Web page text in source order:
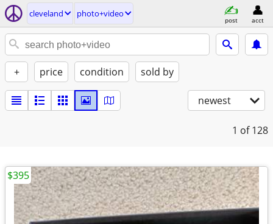
cleveland photo+video
post acct
+ price condition sold by
newest
1 of 128
$395